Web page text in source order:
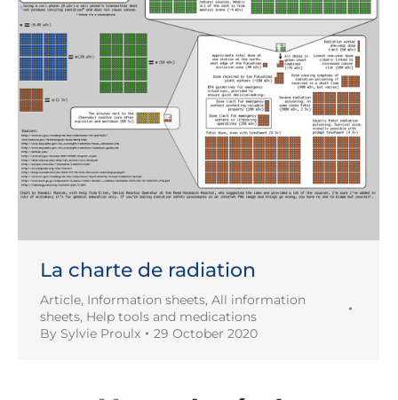
La charte de radiation
Article, Information sheets, All information
sheets, Help tools and medications
By Sylvie Proulx 29 October 2020